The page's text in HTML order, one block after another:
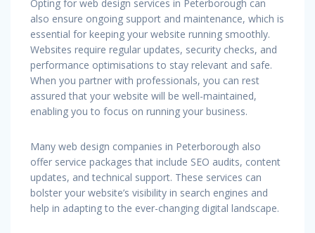
Opting for web design services in Peterborough can
also ensure ongoing support and maintenance, which is
essential for keeping your website running smoothly.
Websites require regular updates, security checks, and
performance optimisations to stay relevant and safe.
When you partner with professionals, you can rest
assured that your website will be well-maintained,
enabling you to focus on running your business.
Many web design companies in Peterborough also
offer service packages that include SEO audits, content
updates, and technical support. These services can
bolster your website’s visibility in search engines and
help in adapting to the ever-changing digital landscape.